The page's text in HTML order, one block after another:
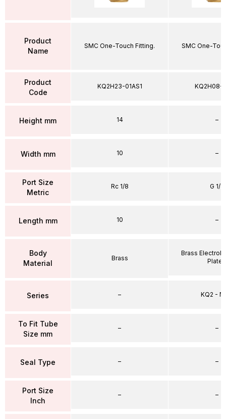
Product
Name
Product
Code
Height mm
Width mm
Port Size
Metric
Length mm
Body
Material
Series
To Fit Tube
Size mm
Seal Type
Port Size
Inch
SMC One-Touch Fitting.
KQ2H23-01AS1
14
10
Rc 1/8
10
Brass
–
–
–
–
SMC One-
KQ2H08-
–
–
G 1/4
–
Brass
Plated
KQ2 -
–
–
–